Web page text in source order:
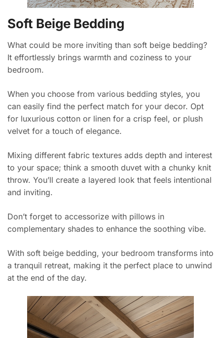
Soft Beige Bedding
What could be more inviting than soft beige bedding?
It effortlessly brings warmth and coziness to your
bedroom.
When you choose from various bedding styles, you
can easily find the perfect match for your decor. Opt
for luxurious cotton or linen for a crisp feel, or plush
velvet for a touch of elegance.
Mixing different fabric textures adds depth and interest
to your space; think a smooth duvet with a chunky knit
throw. You’ll create a layered look that feels intentional
and inviting.
Don’t forget to accessorize with pillows in
complementary shades to enhance the soothing vibe.
With soft beige bedding, your bedroom transforms into
a tranquil retreat, making it the perfect place to unwind
at the end of the day.